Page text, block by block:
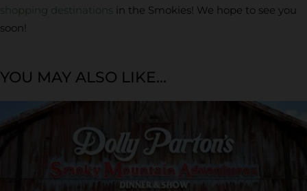
shopping destinations in the Smokies! We hope to see you
soon!
YOU MAY ALSO LIKE...